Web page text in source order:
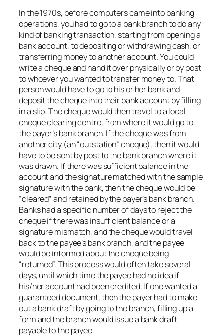
In the 1970s, before computers came into banking
operations, you had to go to a bank branch to do any
kind of banking transaction, starting from opening a
bank account, to depositing or withdrawing cash, or
transferring money to another account. You could
write a cheque and hand it over physically or by post
to whoever you wanted to transfer money to. That
person would have to go to his or her bank and
deposit the cheque into their bank account by filling
in a slip. The cheque would then travel to a local
cheque clearing centre, from where it would go to
the payer’s bank branch. If the cheque was from
another city (an “outstation” cheque), then it would
have to be sent by post to the bank branch where it
was drawn. If there was sufficient balance in the
account and the signature matched with the sample
signature with the bank, then the cheque would be
“cleared” and retained by the payer’s bank branch.
Banks had a specific number of days to reject the
cheque if there was insufficient balance or a
signature mismatch, and the cheque would travel
back to the payee’s bank branch, and the payee
would be informed about the cheque being
“returned”. This process would often take several
days, until which time the payee had no idea if
his/her account had been credited. If one wanted a
guaranteed document, then the payer had to make
out a bank draft by going to the branch, filling up a
form and the branch would issue a bank draft
payable to the payee.